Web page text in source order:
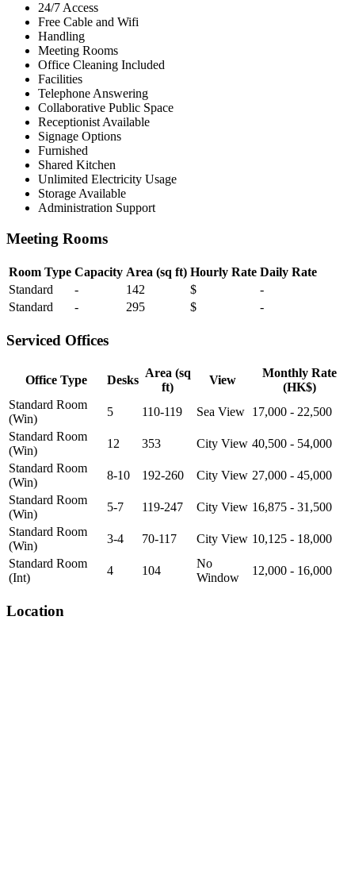
24/7 Access
Free Cable and Wifi
Handling
Meeting Rooms
Office Cleaning Included
Facilities
Telephone Answering
Collaborative Public Space
Receptionist Available
Signage Options
Furnished
Shared Kitchen
Unlimited Electricity Usage
Storage Available
Administration Support
Meeting Rooms
Room Type Capacity Area (sq ft) Hourly Rate Daily Rate
Standard
- 142 $
-
Standard
- 295 $ -
Serviced Offices
Office Type Desks
Area (sq
ft)
View
Monthly Rate
(HK$)
Standard Room
(Win)
5 110-119 Sea View 17,000 - 22,500
Standard Room
(Win)
12 353 City View 40,500 - 54,000
Standard Room
(Win)
8-10 192-260 City View 27,000 - 45,000
Standard Room
(Win)
5-7 119-247 City View 16,875 - 31,500
Standard Room
(Win)
3-4 70-117 City View 10,125 - 18,000
Standard Room
(Int)
4 104
No
Window
12,000 - 16,000
Location